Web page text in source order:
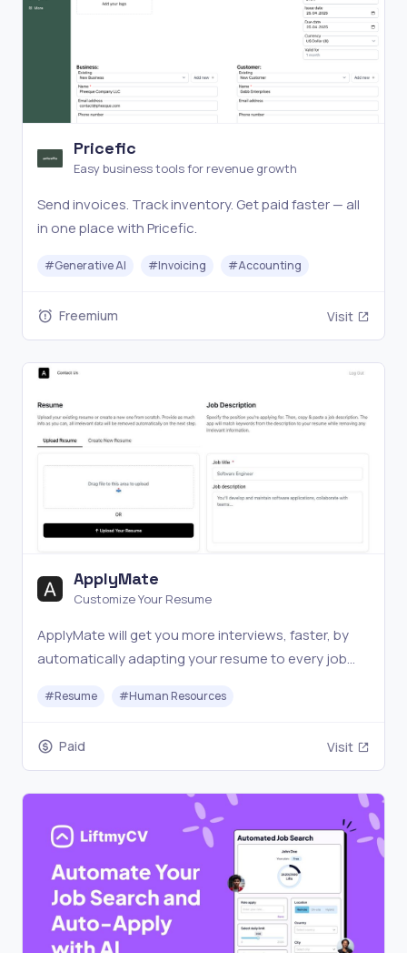
Pricefic
Easy business tools for revenue growth
Send invoices. Track inventory. Get paid faster — all
in one place with Pricefic.
#Generative AI #Invoicing #Accounting
Freemium Visit
ApplyMate
Customize Your Resume
ApplyMate will get you more interviews, faster, by
automatically adapting your resume to every job
#Resume #Human Resources
Paid Visit